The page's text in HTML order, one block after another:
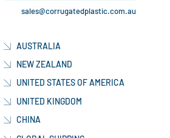
sales@corrugatedplastic.com.au
AUSTRALIA
NEW ZEALAND
UNITED STATES OF AMERICA
UNITED KINGDOM
CHINA